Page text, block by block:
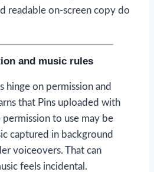
readable on-screen copy do
and music rules
hinge on permission and
that Pins uploaded with
permission to use may be
captured in background
voiceovers. That can
feels incidental.